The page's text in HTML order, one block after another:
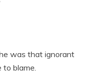
was that ignorant
to blame.